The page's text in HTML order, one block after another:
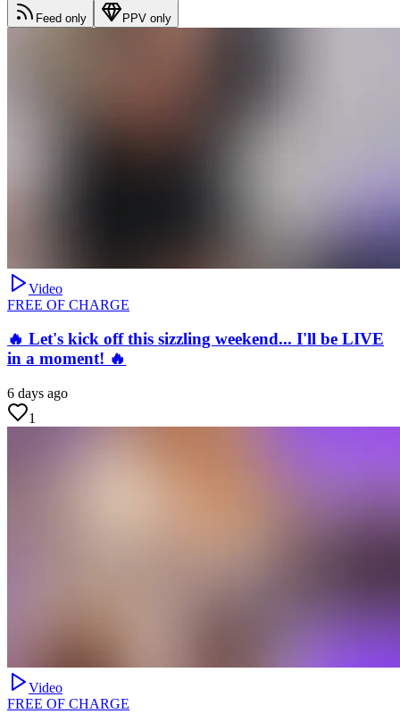
Feed only PPV only
Video
FREE OF CHARGE
🔥 Let's kick off this sizzling weekend... I'll be LIVE
in a moment! 🔥
6 days ago
1
Video
FREE OF CHARGE